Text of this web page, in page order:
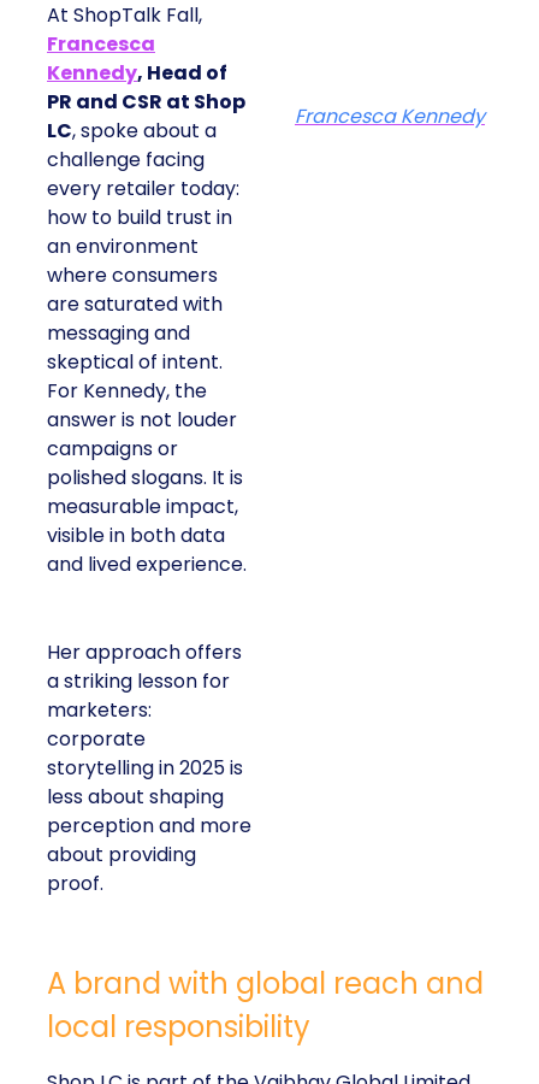
At ShopTalk Fall,
Francesca
Kennedy, Head of
PR and CSR at Shop
LC, spoke about a
challenge facing
every retailer today:
how to build trust in
an environment
where consumers
are saturated with
messaging and
skeptical of intent.
For Kennedy, the
answer is not louder
campaigns or
polished slogans. It is
measurable impact,
visible in both data
and lived experience.
Her approach offers
a striking lesson for
marketers:
corporate
storytelling in 2025 is
less about shaping
perception and more
about providing
proof.
Francesca Kennedy
A brand with global reach and
local responsibility